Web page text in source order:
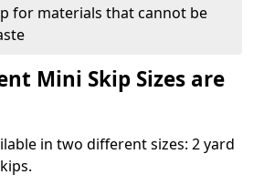
for materials that cannot be
Mini Skip Sizes are
in two different sizes: 2 yard